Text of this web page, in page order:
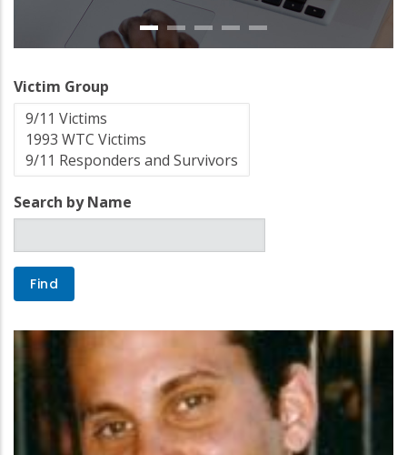
Victim Group
Search by Name